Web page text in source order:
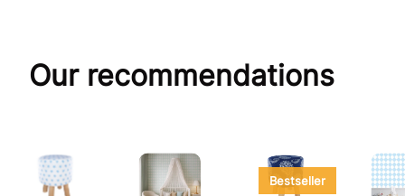
Our recommendations
Bestseller